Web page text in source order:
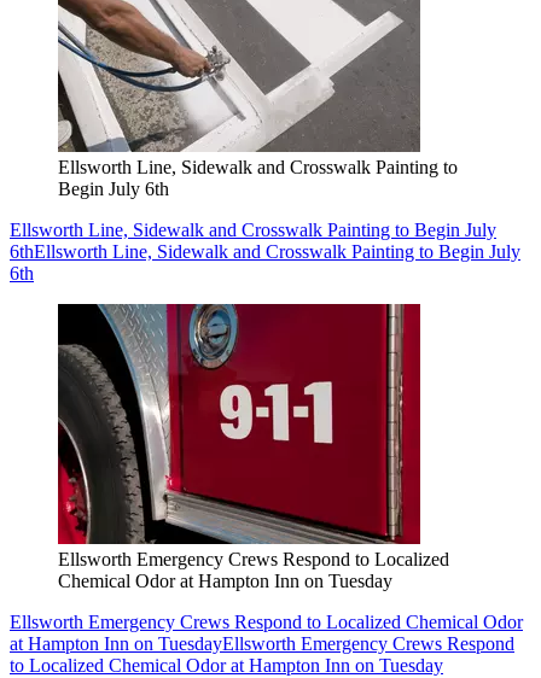
Ellsworth Line, Sidewalk and Crosswalk Painting to
Begin July 6th
Ellsworth Line, Sidewalk and Crosswalk Painting to Begin July
6thEllsworth Line, Sidewalk and Crosswalk Painting to Begin July
6th
Ellsworth Emergency Crews Respond to Localized
Chemical Odor at Hampton Inn on Tuesday
Ellsworth Emergency Crews Respond to Localized Chemical Odor
at Hampton Inn on TuesdayEllsworth Emergency Crews Respond
to Localized Chemical Odor at Hampton Inn on Tuesday